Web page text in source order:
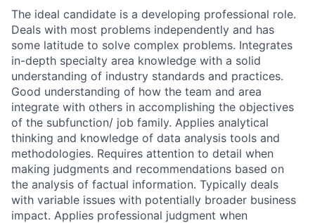
The ideal candidate is a developing professional role.
Deals with most problems independently and has
some latitude to solve complex problems. Integrates
in-depth specialty area knowledge with a solid
understanding of industry standards and practices.
Good understanding of how the team and area
integrate with others in accomplishing the objectives
of the subfunction/ job family. Applies analytical
thinking and knowledge of data analysis tools and
methodologies. Requires attention to detail when
making judgments and recommendations based on
the analysis of factual information. Typically deals
with variable issues with potentially broader business
impact. Applies professional judgment when